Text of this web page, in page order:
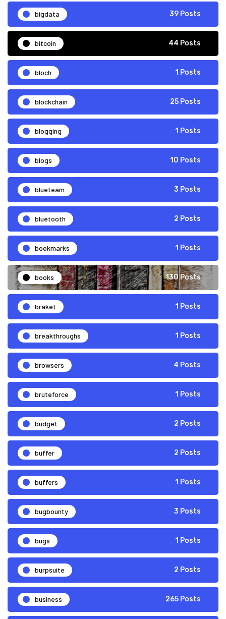
bigdata 39 Posts
bitcoin 44 Posts
bloch 1 Posts
blockchain 25 Posts
blogging 1 Posts
blogs 10 Posts
blueteam 3 Posts
bluetooth 2 Posts
bookmarks 1 Posts
books 130 Posts
braket 1 Posts
breakthroughs 1 Posts
browsers 4 Posts
bruteforce 1 Posts
budget 2 Posts
buffer 2 Posts
buffers 1 Posts
bugbounty 3 Posts
bugs 1 Posts
burpsuite 2 Posts
business 265 Posts